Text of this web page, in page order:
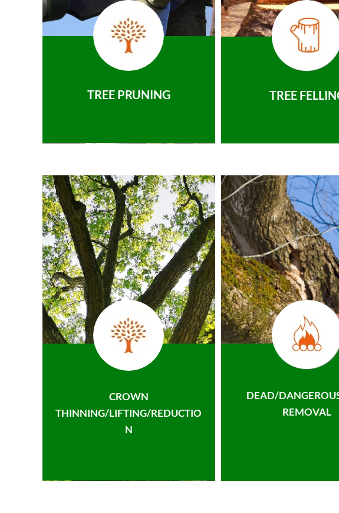
TREE PRUNING TREE
CROWN
THINNING/LIFTING/REDUCTIO
N
DEAD/
REMOVAL